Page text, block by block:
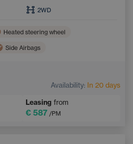
2WD
Heated steering wheel
Side Airbags
Navigation
Availability: In 20 days
Leasing from
€ 587 /PM